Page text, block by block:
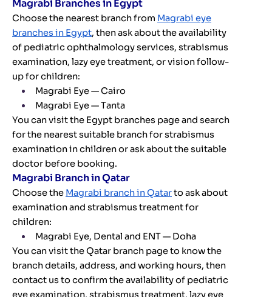
Magrabi Branches in Egypt
Choose the nearest branch from Magrabi eye
branches in Egypt, then ask about the availability
of pediatric ophthalmology services, strabismus
examination, lazy eye treatment, or vision follow-
up for children:
Magrabi Eye — Cairo
Magrabi Eye — Tanta
You can visit the Egypt branches page and search
for the nearest suitable branch for strabismus
examination in children or ask about the suitable
doctor before booking.
Magrabi Branch in Qatar
Choose the Magrabi branch in Qatarto ask about
examination and strabismus treatment for
children:
Magrabi Eye, Dental and ENT — Doha
You can visit the Qatar branch page to know the
branch details, address, and working hours, then
contact us to confirm the availability of pediatric
eye examination, strabismus treatment, lazy eye